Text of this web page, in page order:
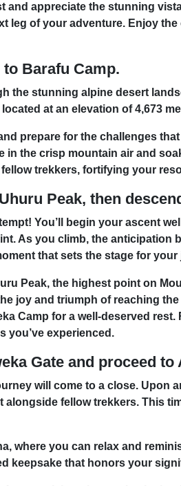
and appreciate the stunning
leg of your adventure. Enjoy
Barafu Camp.
the stunning alpine desert
at an elevation of 4,673
prepare for the challenges
the crisp mountain air and
trekkers, fortifying your
Peak, then
You’ll begin your ascent
As you climb, the
that sets the stage for your
Peak, the highest point on
joy and triumph of reaching
Camp for a well-deserved
you’ve experienced.
Gate and proceed to
will come to a close.
fellow trekkers. This
where you can relax and
keepsake that honors your